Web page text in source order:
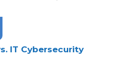
IT Cybersecurity